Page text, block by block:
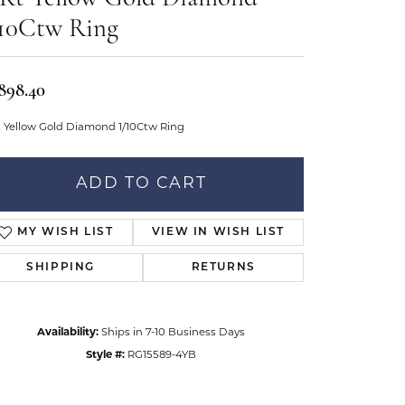
Gems
Don't have an account?
Ring
Yellow Gold Diamond 1/10Ctw Ring
ADD TO CART
MY WISH LIST VIEW IN WISH LIST
SHIPPING RETURNS
Availability: Ships in 7-10 Business Days
Style #: RG15589-4YB